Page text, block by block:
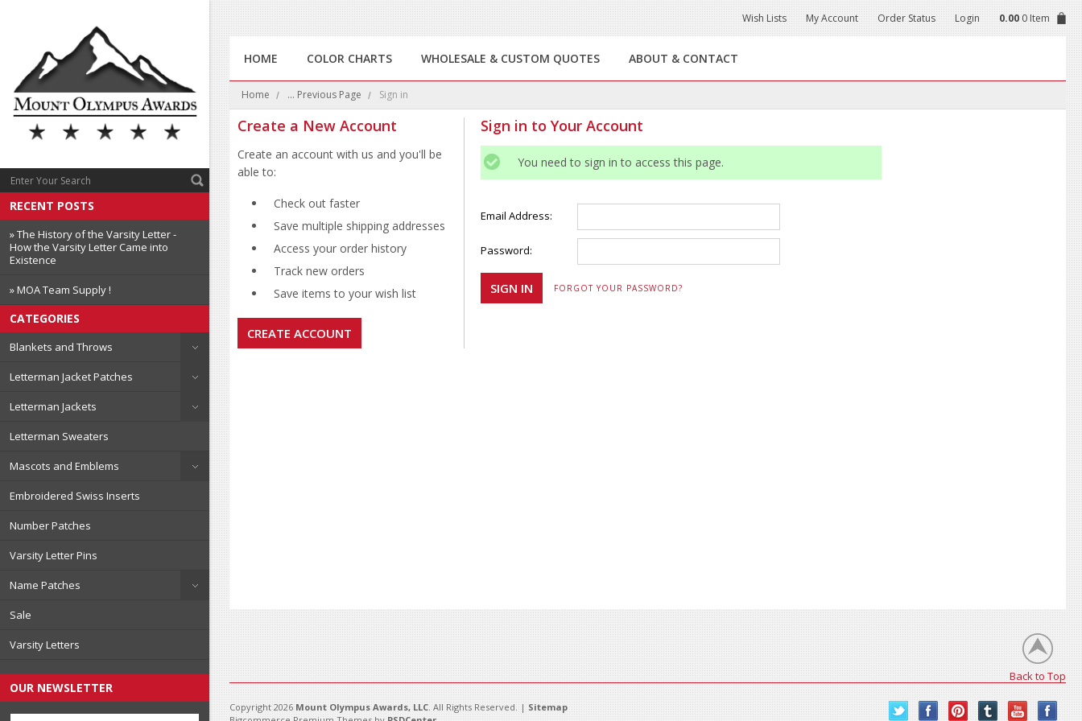
RECENT POSTS
» The History of the Varsity Letter -
How the Varsity Letter Came into
Existence
» MOA Team Supply !
CATEGORIES
Blankets and Throws
Letterman Jacket Patches
Letterman Jackets
Letterman Sweaters
Mascots and Emblems
Embroidered Swiss Inserts
Number Patches
Varsity Letter Pins
Name Patches
Sale
Varsity Letters
OUR NEWSLETTER
Wish Lists My Account Order Status Login 0.00 0 Item
HOME COLOR CHARTS WHOLESALE & CUSTOM QUOTES ABOUT & CONTACT
Home ... Previous Page Sign in
Sign in to Your Account
You need to sign in to access this page.
Email Address:
Password:
FORGOT YOUR PASSWORD?
Create a New Account
Create an account with us and you'll be
able to:
Check out faster
Save multiple shipping addresses
Access your order history
Track new orders
Save items to your wish list
CREATE ACCOUNT
Back to Top
Copyright 2026 Mount Olympus Awards, LLC. All Rights Reserved. | Sitemap